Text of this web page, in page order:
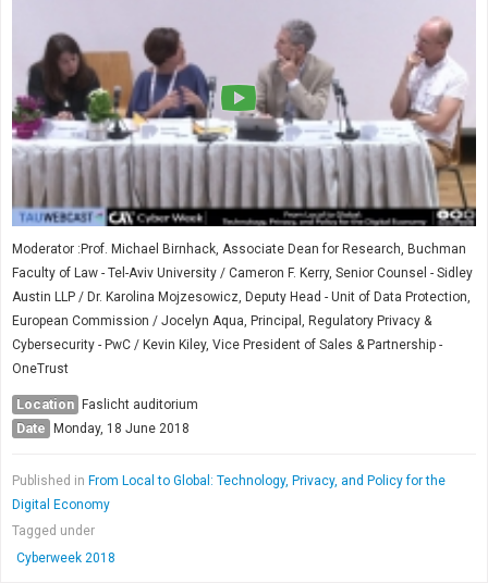
Moderator :Prof. Michael Birnhack, Associate Dean for Research, Buchman
Faculty of Law - Tel-Aviv University / Cameron F. Kerry, Senior Counsel - Sidley
Austin LLP / Dr. Karolina Mojzesowicz, Deputy Head - Unit of Data Protection,
European Commission / Jocelyn Aqua, Principal, Regulatory Privacy &
Cybersecurity - PwC / Kevin Kiley, Vice President of Sales & Partnership -
OneTrust
Location Faslicht auditorium
Date Monday, 18 June 2018
Published in From Local to Global: Technology, Privacy, and Policy for the
Digital Economy
Tagged under
Cyberweek 2018